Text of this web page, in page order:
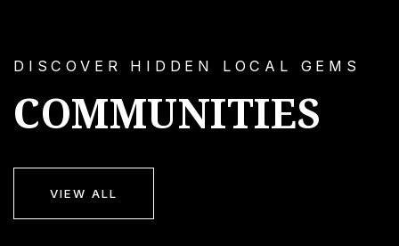
DISCOVER HIDDEN LOCAL GEMS
COMMUNITIES
VIEW ALL